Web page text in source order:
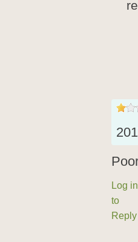
Log in
to
Reply